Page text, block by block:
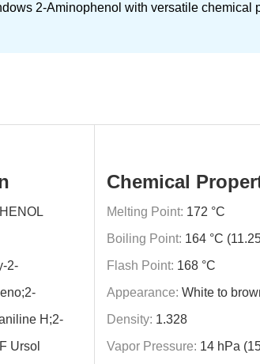
2-Aminophenol with versatile
2-
H;2-
Ursol
Chemical
Melting Point: 172 °C
Boiling Point: 164 °C
Flash Point: 168 °C
Appearance: White to
Density: 1.328
Vapor Pressure: 14 hPa